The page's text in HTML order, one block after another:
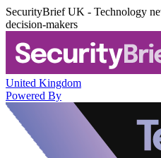
SecurityBrief UK - Technology
decision-makers
United Kingdom
Powered By